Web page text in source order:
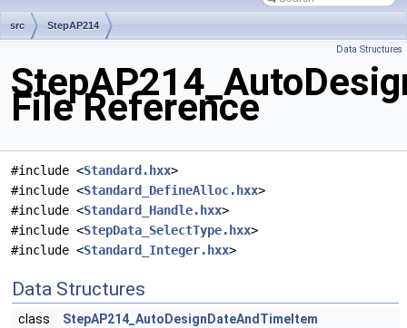
src StepAP214
Data Structures
File Reference
#include <Standard.hxx>
#include <Standard_DefineAlloc.hxx>
#include <Standard_Handle.hxx>
#include <StepData_SelectType.hxx>
#include <Standard_Integer.hxx>
Data Structures
class StepAP214_AutoDesignDateAndTimeItem